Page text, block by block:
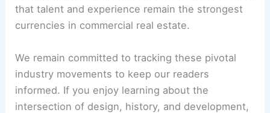
that talent and experience remain the strongest
currencies in commercial real estate.
We remain committed to tracking these pivotal
industry movements to keep our readers
informed. If you enjoy learning about the
intersection of design, history, and development,